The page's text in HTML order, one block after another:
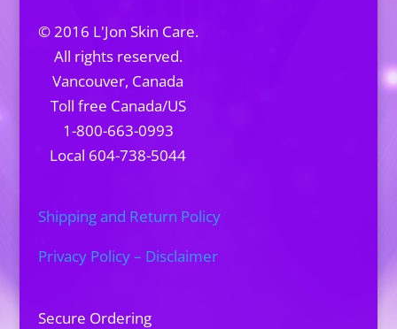
© 2016 L'Jon Skin Care.
All rights reserved.
Vancouver, Canada
Toll free Canada/US
1-800-663-0993
Local 604-738-5044
Shipping and Return Policy
Privacy Policy – Disclaimer
Secure Ordering